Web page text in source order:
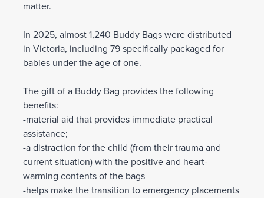
matter.
In 2025, almost 1,240 Buddy Bags were distributed
in Victoria, including 79 specifically packaged for
babies under the age of one.
The gift of a Buddy Bag provides the following
benefits:
-material aid that provides immediate practical
assistance;
-a distraction for the child (from their trauma and
current situation) with the positive and heart-
warming contents of the bags
-helps make the transition to emergency placements